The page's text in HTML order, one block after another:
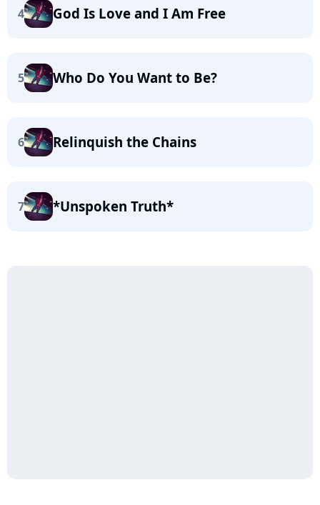
4 God Is Love and I Am Free
5 Who Do You Want to Be?
6 Relinquish the Chains
7 *Unspoken Truth*